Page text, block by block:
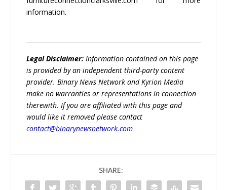
information.
Legal Disclaimer:Information contained on this page
is provided by an independent third-party content
provider. Binary News Network and Kyrion Media
make no warranties or representations in connection
therewith. If you are affiliated with this page and
would like it removed please contact
contact@binarynewsnetwork.com
SHARE: